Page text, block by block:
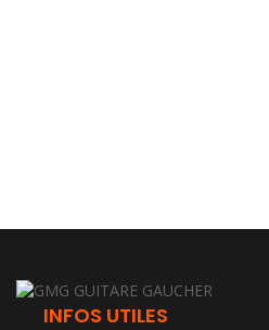
INFOS UTILES